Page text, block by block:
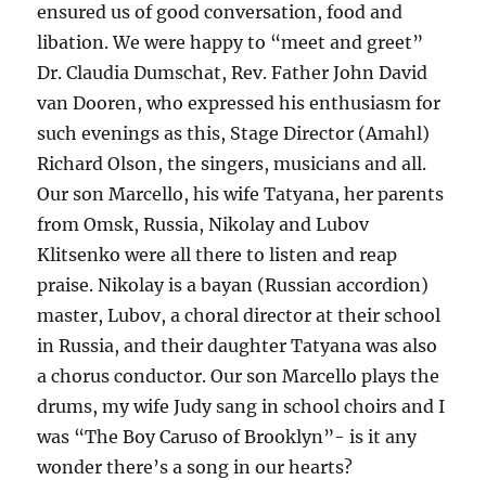
ensured us of good conversation, food and
libation. We were happy to “meet and greet”
Dr. Claudia Dumschat, Rev. Father John David
van Dooren, who expressed his enthusiasm for
such evenings as this, Stage Director (Amahl)
Richard Olson, the singers, musicians and all.
Our son Marcello, his wife Tatyana, her parents
from Omsk, Russia, Nikolay and Lubov
Klitsenko were all there to listen and reap
praise. Nikolay is a bayan (Russian accordion)
master, Lubov, a choral director at their school
in Russia, and their daughter Tatyana was also
a chorus conductor. Our son Marcello plays the
drums, my wife Judy sang in school choirs and I
was “The Boy Caruso of Brooklyn”- is it any
wonder there’s a song in our hearts?